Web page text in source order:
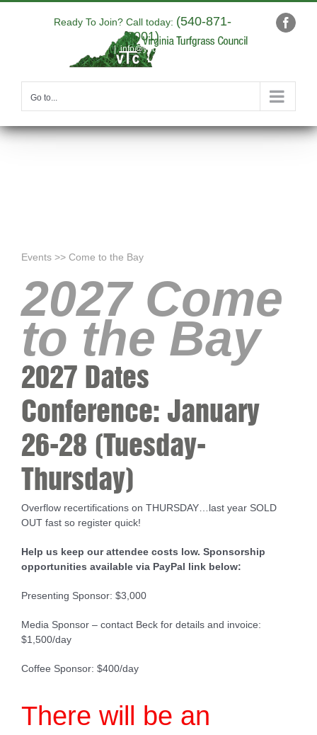
Ready To Join? Call today: (540-871-
9001)
| info@yourdomain.com
Go to...
Events >> Come to the Bay
2027 Come
to the Bay
2027 Dates
Conference: January
26-28 (Tuesday-
Thursday)
Overflow recertifications on THURSDAY…last year SOLD
OUT fast so register quick!
Help us keep our attendee costs low. Sponsorship
opportunities available via PayPal link below:
Presenting Sponsor: $3,000
Media Sponsor – contact Beck for details and invoice:
$1,500/day
Coffee Sponsor: $400/day
There will be an